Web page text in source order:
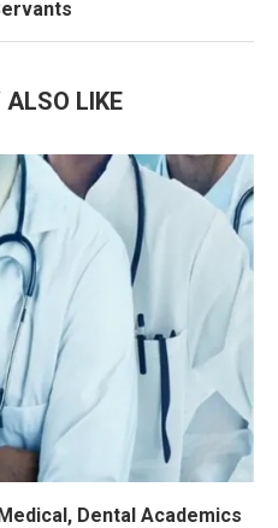
LIKE
Dental Academics